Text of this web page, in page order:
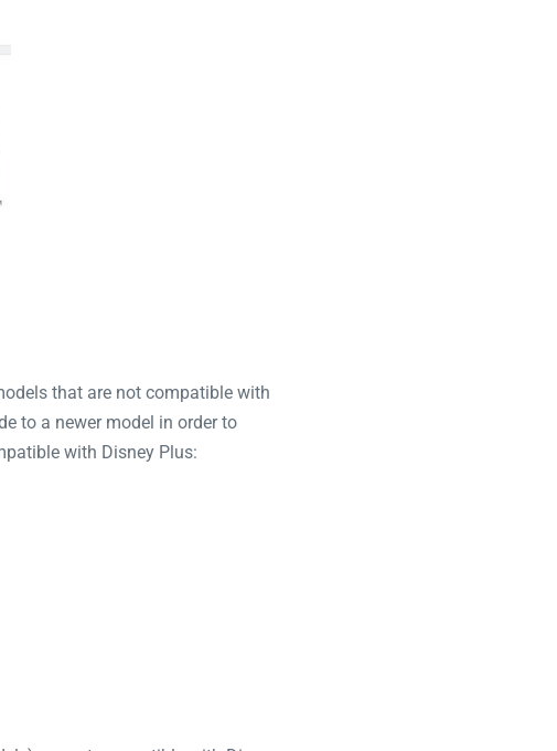
that are not compatible with
to a newer model in order to
with Disney Plus: